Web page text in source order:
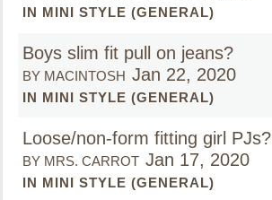
IN MINI STYLE (GENERAL)
Boys slim fit pull on jeans?
BY MACINTOSH Jan 22, 2020
IN MINI STYLE (GENERAL)
Loose/non-form fitting girl PJs?
BY MRS. CARROT Jan 17, 2020
IN MINI STYLE (GENERAL)